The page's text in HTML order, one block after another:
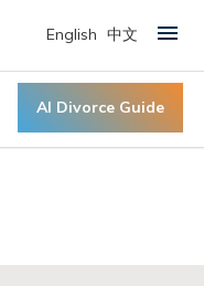
AI Divorce Guide
English 中文 Primary Menu